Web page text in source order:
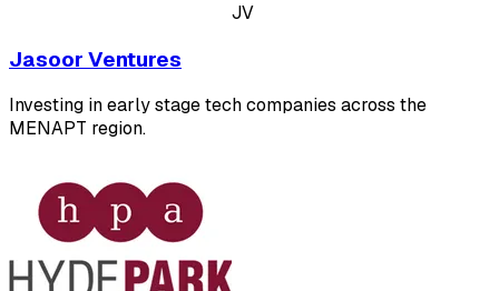
JV
Jasoor Ventures
Investing in early stage tech companies across the
MENAPT region.